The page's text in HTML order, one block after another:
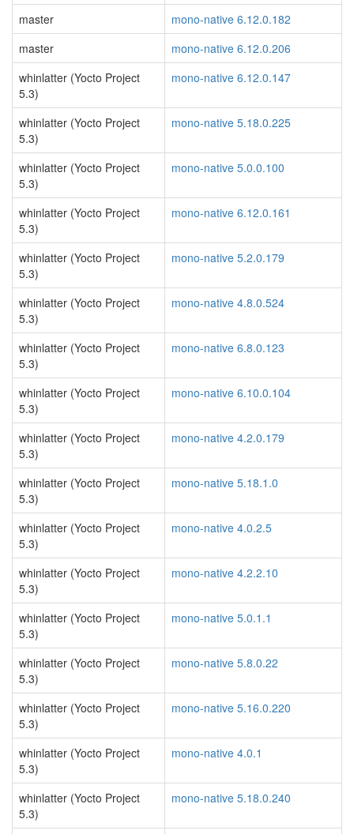
master
mono-native 6.12.0.182
master
mono-native 6.12.0.206
whinlatter (Yocto Project
5.3)
mono-native 6.12.0.147
whinlatter (Yocto Project
5.3)
mono-native 5.18.0.225
whinlatter (Yocto Project
5.3)
mono-native 5.0.0.100
whinlatter (Yocto Project
5.3)
mono-native 6.12.0.161
whinlatter (Yocto Project
5.3)
mono-native 5.2.0.179
whinlatter (Yocto Project
5.3)
mono-native 4.8.0.524
whinlatter (Yocto Project
5.3)
mono-native 6.8.0.123
whinlatter (Yocto Project
5.3)
mono-native 6.10.0.104
whinlatter (Yocto Project
5.3)
mono-native 4.2.0.179
whinlatter (Yocto Project
5.3)
mono-native 5.18.1.0
whinlatter (Yocto Project
5.3)
mono-native 4.0.2.5
whinlatter (Yocto Project
5.3)
mono-native 4.2.2.10
whinlatter (Yocto Project
5.3)
mono-native 5.0.1.1
whinlatter (Yocto Project
5.3)
mono-native 5.8.0.22
whinlatter (Yocto Project
5.3)
mono-native 5.16.0.220
whinlatter (Yocto Project
5.3)
mono-native 4.0.1
whinlatter (Yocto Project
5.3)
mono-native 5.18.0.240